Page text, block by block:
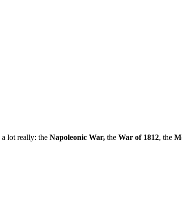
lot really: the Napoleonic War, the War of 1812, the